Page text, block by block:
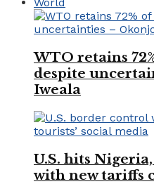
World
WTO retains
despite
Iweala
U.S. hits
with new tariffs